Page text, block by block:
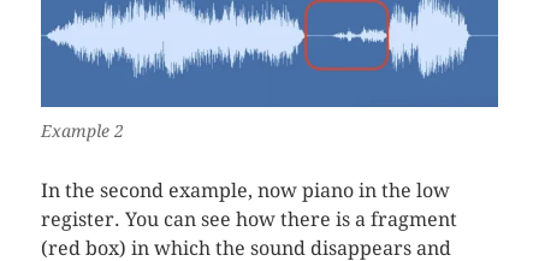
Example 2
In the second example, now piano in the low
register. You can see how there is a fragment
(red box) in which the sound disappears and